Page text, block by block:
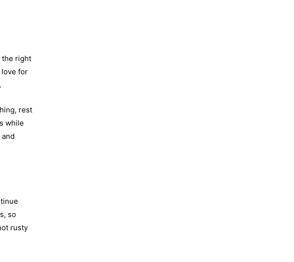
the right
love for
rest
while
so
rusty